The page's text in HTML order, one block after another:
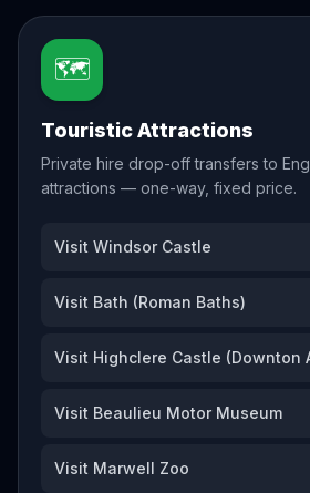
🗺️
Touristic Attractions
Private hire drop-off transfers to
attractions — one-way, fixed price.
Visit Windsor Castle
Visit Bath (Roman Baths)
Visit Highclere Castle (Downton
Visit Beaulieu Motor Museum
Visit Marwell Zoo